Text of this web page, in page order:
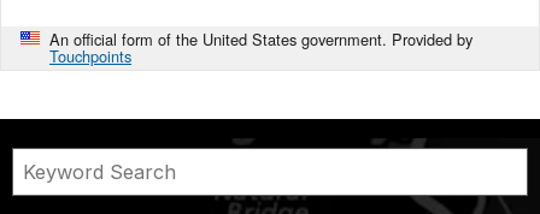
An official form of the United States government. Provided by
Touchpoints